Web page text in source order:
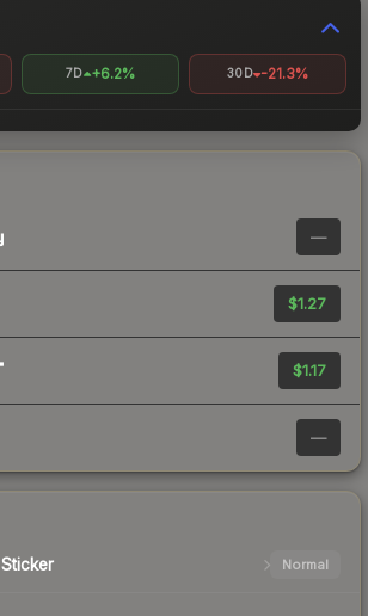
7D +6.2% 30D -21.3%
—
$1.27
$1.17
—
Sticker Normal